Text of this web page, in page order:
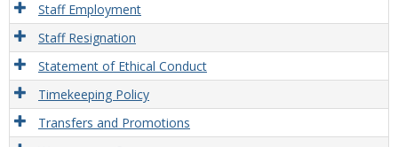
Staff Employment
Staff Resignation
Statement of Ethical Conduct
Timekeeping Policy
Transfers and Promotions